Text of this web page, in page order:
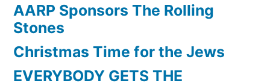
AARP Sponsors The Rolling
Stones
Christmas Time for the Jews
EVERYBODY GETS THE